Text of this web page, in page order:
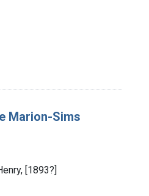
Marion-Sims
[1893?]